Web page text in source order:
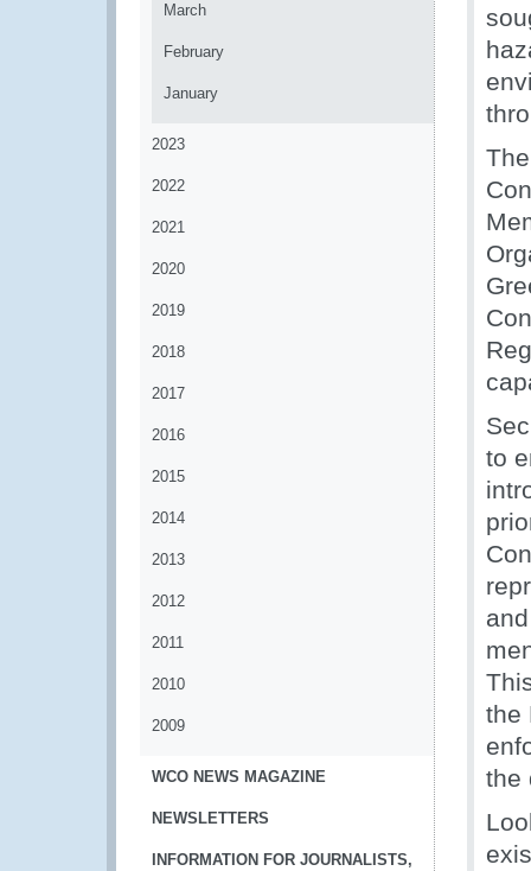
March
February
January
2023
2022
2021
2020
2019
2018
2017
2016
2015
2014
2013
2012
2011
2010
2009
WCO NEWS MAGAZINE
NEWSLETTERS
INFORMATION FOR JOURNALISTS,
to
the
the